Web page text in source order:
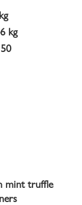
kg
mint truffle